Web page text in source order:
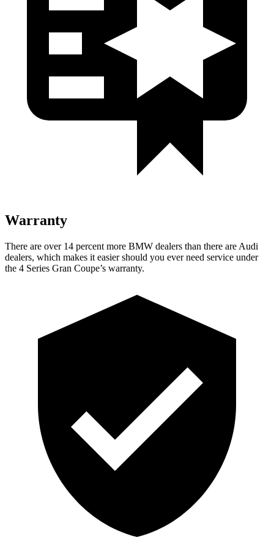
Warranty
There are over 14 percent more BMW dealers than there are Audi
dealers, which makes it easier should you ever need service under
the 4 Series Gran Coupe’s warranty.